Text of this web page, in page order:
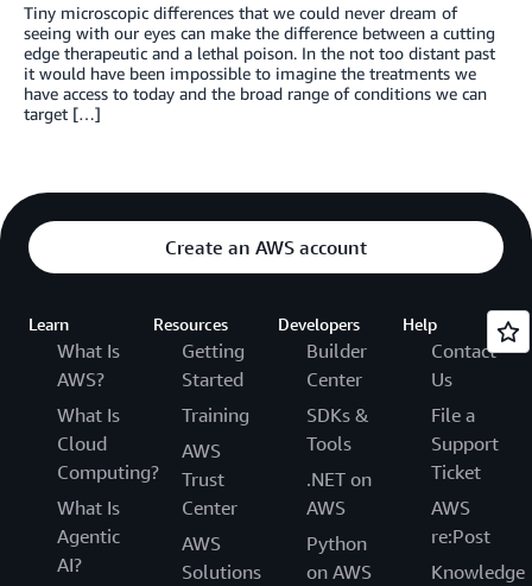
Tiny microscopic differences that we could never dream of
seeing with our eyes can make the difference between a cutting
edge therapeutic and a lethal poison. In the not too distant past
it would have been impossible to imagine the treatments we
have access to today and the broad range of conditions we can
target […]
Create an AWS account
Learn
What Is
AWS?
What Is
Cloud
Computing?
What Is
Agentic
AI?
Resources
Getting
Started
Training
AWS
Trust
Center
AWS
Solutions
Developers
Builder
Center
SDKs &
Tools
.NET on
AWS
Python
on AWS
Help
Contact
Us
File a
Support
Ticket
AWS
re:Post
Knowledge